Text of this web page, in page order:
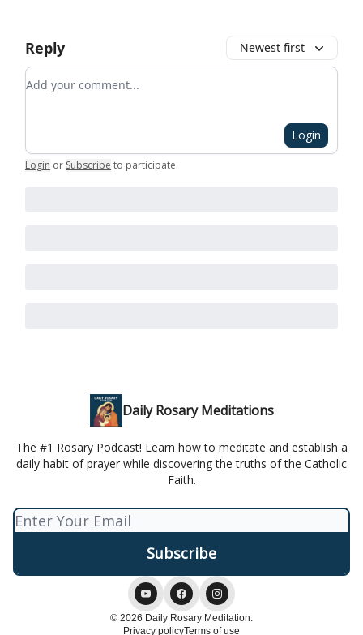
Reply Newest first
Add your comment
Login
Login or Subscribe to participate.
Daily Rosary Meditations
The #1 Rosary Podcast! Learn how to meditate and establish a
daily habit of prayer while discovering the truths of the Catholic
Faith.
© 2026 Daily Rosary Meditation.
Privacy policyTerms of use